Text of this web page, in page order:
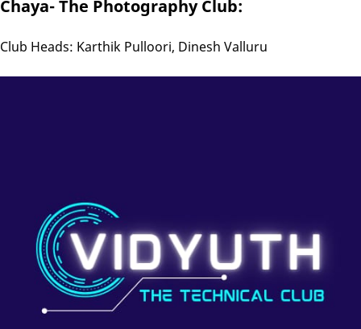
Chaya- The Photography Club:
Club Heads: Karthik Pulloori, Dinesh Valluru